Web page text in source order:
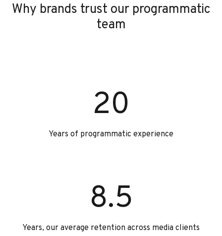
Why brands trust our programmatic
team
20
Years of programmatic experience
8.5
Years, our average retention across media clients